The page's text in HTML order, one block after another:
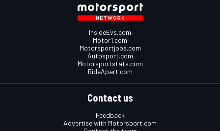
InsideEvs.com
Motor1.com
Motorsportjobs.com
Autosport.com
Motorsportstats.com
RideApart.com
Contact us
Feedback
Advertise with Motorsport.com